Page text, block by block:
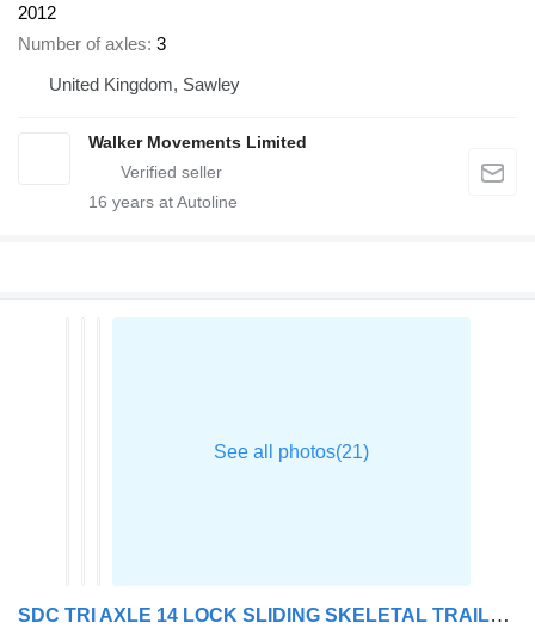
2012
Number of axles 3
United Kingdom, Sawley
Walker Movements Limited
16 years at Autoline
SDC TRI AXLE 14 LOCK SLIDING SKELETAL TRAILER 2023 – C600096